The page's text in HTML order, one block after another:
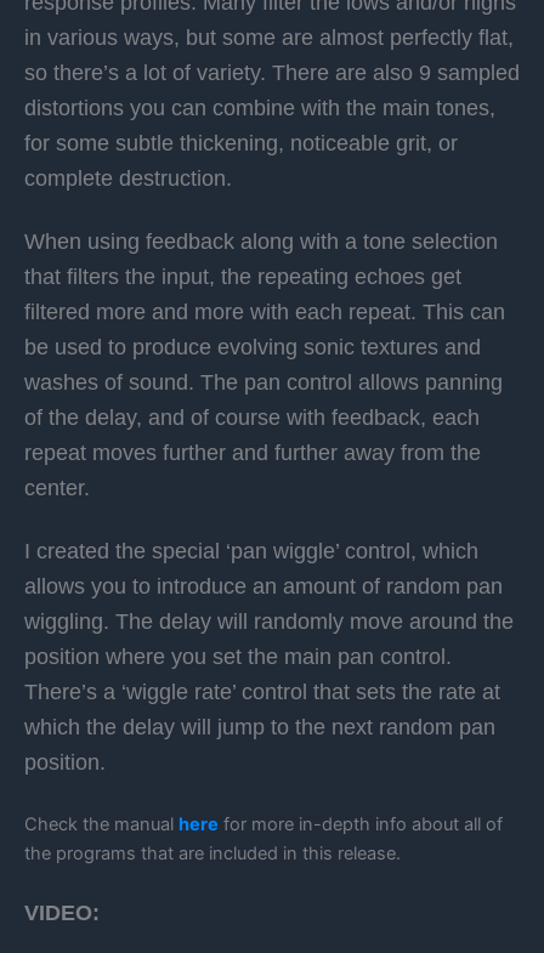
in various ways, but some are almost perfectly flat,
so there’s a lot of variety. There are also 9 sampled
distortions you can combine with the main tones,
for some subtle thickening, noticeable grit, or
complete destruction.
When using feedback along with a tone selection
that filters the input, the repeating echoes get
filtered more and more with each repeat. This can
be used to produce evolving sonic textures and
washes of sound. The pan control allows panning
of the delay, and of course with feedback, each
repeat moves further and further away from the
center.
I created the special ‘pan wiggle’ control, which
allows you to introduce an amount of random pan
wiggling. The delay will randomly move around the
position where you set the main pan control.
There’s a ‘wiggle rate’ control that sets the rate at
which the delay will jump to the next random pan
position.
Check the manual here for more in-depth info about all of
the programs that are included in this release.
VIDEO: